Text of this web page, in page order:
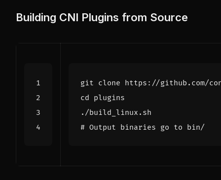
Building CNI Plugins from Source
cd
# Output binaries go to bin/